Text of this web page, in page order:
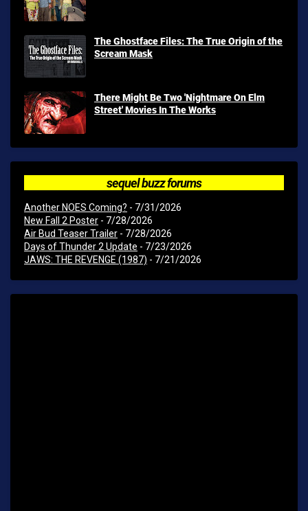
The Ghostface Files: The True Origin of the
Scream Mask
There Might Be Two 'Nightmare On Elm
Street' Movies In The Works
sequel buzz forums
Another NOES Coming? - 7/31/2026
New Fall 2 Poster - 7/28/2026
Air Bud Teaser Trailer - 7/28/2026
Days of Thunder 2 Update - 7/23/2026
JAWS: THE REVENGE (1987) - 7/21/2026